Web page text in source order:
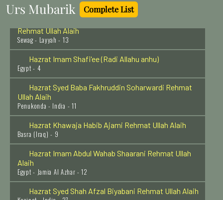
Urs Mubarik Complete List
Hazrat Khawaja Ghulam Hassan Peer Sewag
Sewag - Layyah - 13
Hazrat Imam Shafi'ee (Radi Allahu anhu)
Egypt - 4
Hazrat Syed Baba Fakhruddin Soharwardi Rehmat
Ullah Alaih
Penukonda - India - 11
Hazrat Khawaja Habib Ajami Rehmat Ullah Alaih
Basra (Iraq) - 9
Hazrat Imam Abdul Wahab Shaarani Rehmat Ullah
Alaih
Egypt - Jamia Al Azhar - 12
Hazrat Syed Shah Afzal Biyabani Rehmat Ullah Alaih
Kazipet - India - 27